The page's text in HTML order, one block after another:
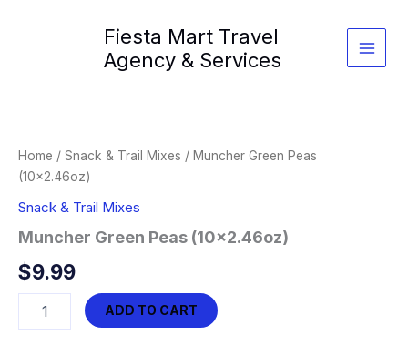
Fiesta Mart Travel
Agency & Services
Home / Snack & Trail Mixes / Muncher Green Peas
(10×2.46oz)
Snack & Trail Mixes
Muncher Green Peas (10×2.46oz)
$9.99
Green
ADD TO CART